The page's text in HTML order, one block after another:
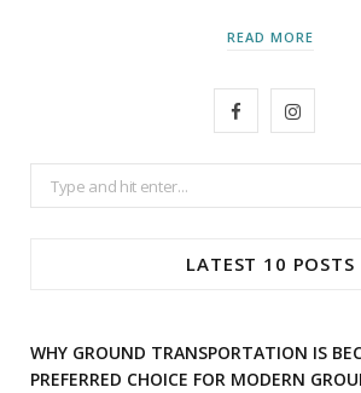
READ MORE
o
I
r
Search
for:
LATEST 10 POSTS
WHY GROUND TRANSPORTATION IS
PREFERRED CHOICE FOR MODERN